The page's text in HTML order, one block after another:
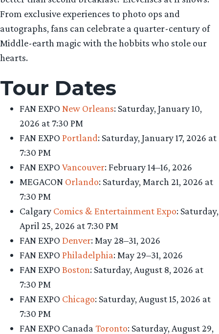
From exclusive experiences to photo ops and
autographs, fans can celebrate a quarter-century of
Middle-earth magic with the hobbits who stole our
hearts.
Tour Dates
FAN EXPO New Orleans: Saturday, January 10,
2026 at 7:30 PM
FAN EXPO Portland: Saturday, January 17, 2026 at
7:30 PM
FAN EXPO Vancouver: February 14–16, 2026
MEGACON Orlando: Saturday, March 21, 2026 at
7:30 PM
Calgary Comics & Entertainment Expo: Saturday,
April 25, 2026 at 7:30 PM
FAN EXPO Denver: May 28–31, 2026
FAN EXPO Philadelphia: May 29–31, 2026
FAN EXPO Boston: Saturday, August 8, 2026 at
7:30 PM
FAN EXPO Chicago: Saturday, August 15, 2026 at
7:30 PM
FAN EXPO Canada Toronto: Saturday, August 29,